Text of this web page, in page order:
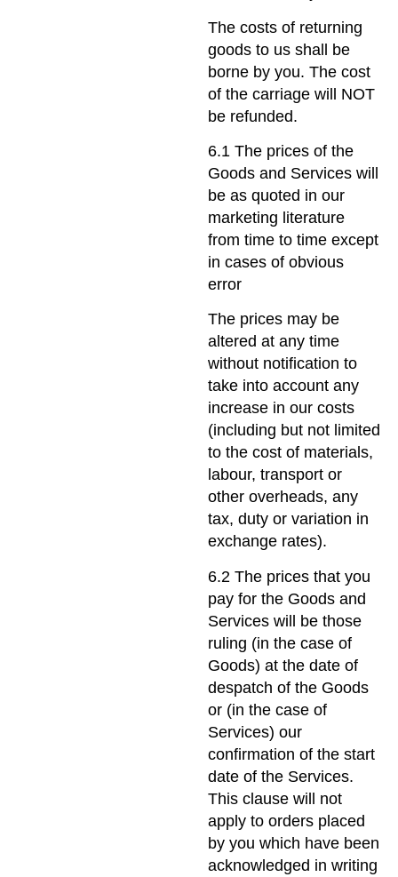
The costs of returning
goods to us shall be
borne by you. The cost
of the carriage will NOT
be refunded.
6.1 The prices of the
Goods and Services will
be as quoted in our
marketing literature
from time to time except
in cases of obvious
error
The prices may be
altered at any time
without notification to
take into account any
increase in our costs
(including but not limited
to the cost of materials,
labour, transport or
other overheads, any
tax, duty or variation in
exchange rates).
6.2 The prices that you
pay for the Goods and
Services will be those
ruling (in the case of
Goods) at the date of
despatch of the Goods
or (in the case of
Services) our
confirmation of the start
date of the Services.
This clause will not
apply to orders placed
by you which have been
acknowledged in writing